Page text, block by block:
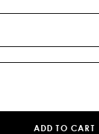
ADD TO CART